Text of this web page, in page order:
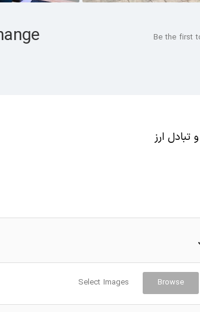
Be the first
تبادل ارز
Select Images Browse